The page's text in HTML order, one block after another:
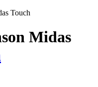
Touch
Midas